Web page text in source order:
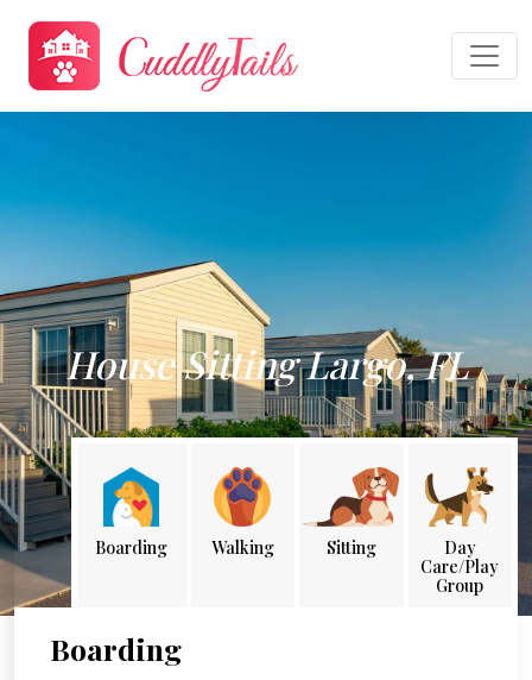
House Sitting Largo, FL
Boarding Walking Sitting
Day
Care/Play
Group
Boarding